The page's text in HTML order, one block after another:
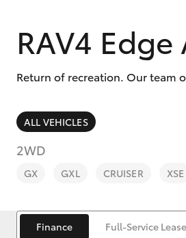
SUVs & 4WDs
C-HR
RAV4 Edge
Return of recreation. Our team
ALL VEHICLES
2WD
GX GXL CRUISER XSE
Finance Full-Service Lease